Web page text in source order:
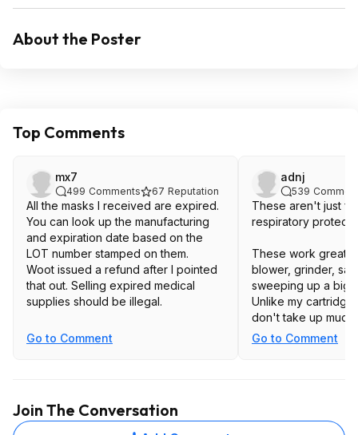
About the Poster
Top Comments
mx7
499 Comments 67 Reputation
All the masks I received are expired.
You can look up the manufacturing
and expiration date based on the
LOT number stamped on them.
Woot issued a refund after I pointed
that out. Selling expired medical
supplies should be illegal.
Go to Comment
adnj
539
These aren't just
respiratory
These work great
blower, grinder,
sweeping up a big
Unlike my
don't take up
have the clean
Go to Comment
Join The Conversation